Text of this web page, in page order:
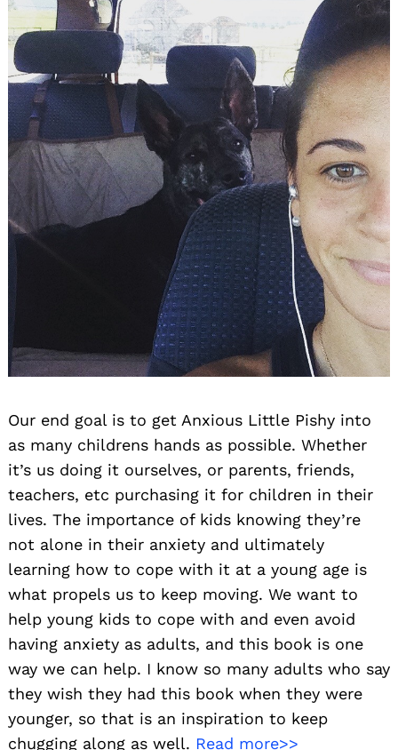
Our end goal is to get Anxious Little Pishy into
as many childrens hands as possible. Whether
it’s us doing it ourselves, or parents, friends,
teachers, etc purchasing it for children in their
lives. The importance of kids knowing they’re
not alone in their anxiety and ultimately
learning how to cope with it at a young age is
what propels us to keep moving. We want to
help young kids to cope with and even avoid
having anxiety as adults, and this book is one
way we can help. I know so many adults who say
they wish they had this book when they were
younger, so that is an inspiration to keep
chugging along as well. Read more>>